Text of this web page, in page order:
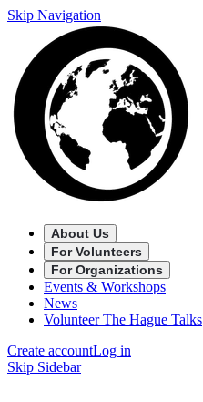
Skip Navigation
About Us
For Volunteers
For Organizations
Events & Workshops
News
Volunteer The Hague Talks
Create accountLog in
Skip Sidebar